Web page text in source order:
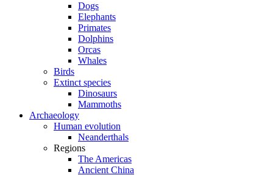
Dogs
Elephants
Primates
Dolphins
Orcas
Whales
Birds
Extinct species
Dinosaurs
Mammoths
Archaeology
Human evolution
Neanderthals
Regions
The Americas
Ancient China